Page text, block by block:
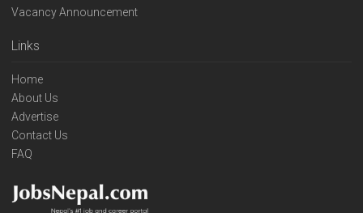
Vacancy Announcement
Links
Home
About Us
Advertise
Contact Us
FAQ